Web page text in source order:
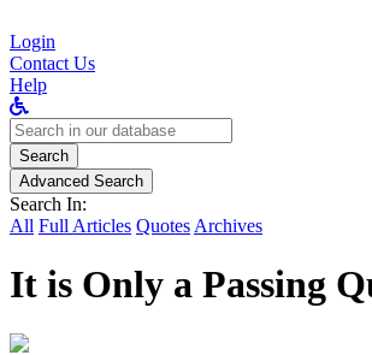
Login
Contact Us
Help
Search
for:
Search
Advanced Search
Search In:
All Full Articles Quotes Archives
It is Only a Passing